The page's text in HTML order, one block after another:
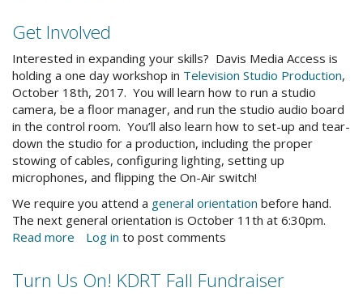
Fire
Relief
Benefit:
Helping
our
North
Coast
Neighbors
Get Involved
Interested in expanding your skills? Davis Media Access is
holding a one day workshop in Television Studio Production,
October 18th, 2017. You will learn how to run a studio
camera, be a floor manager, and run the studio audio board
in the control room. You’ll also learn how to set-up and tear-
down the studio for a production, including the proper
stowing of cables, configuring lighting, setting up
microphones, and flipping the On-Air switch!
We require you attend a general orientation before hand.
The next general orientation is October 11th at 6:30pm.
Read more about
Involved
Log in to post comments
Turn Us On! KDRT Fall Fundraiser